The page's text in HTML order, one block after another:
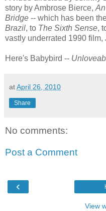
story by Ambrose Bierce,
Bridge -- which has been
Brazil, to The Sixth Sense,
vastly underrated 1990 film,
Here's Babybird --
atApril 26, 2010
Share
No comments:
Post a Comment
‹
View